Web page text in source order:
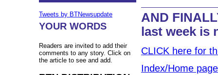
Tweets by BTNewsupdate
YOUR WORDS
Readers are invited to add their
comments to any story. Click on
the article to see and add.
AND
last week is
CLICK here for
Index/Home page